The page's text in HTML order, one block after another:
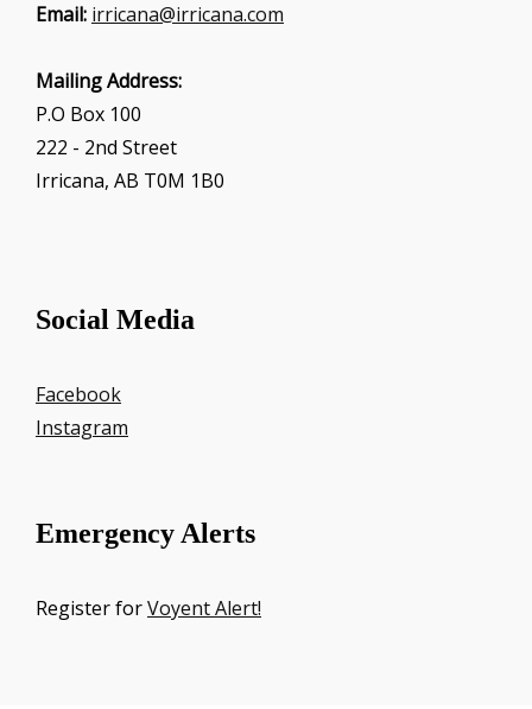
Email: irricana@irricana.com
Mailing Address:
P.O Box 100
222 - 2nd Street
Irricana, AB T0M 1B0
Social Media
Facebook
Instagram
Emergency Alerts
Register forVoyent Alert!